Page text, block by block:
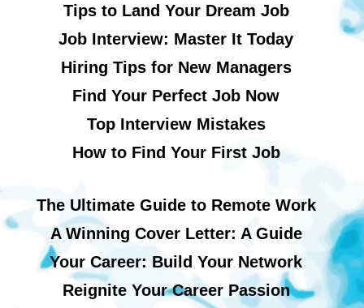
Tips to Land Your Dream Job
Job Interview: Master It Today
Hiring Tips for New Managers
Find Your Perfect Job Now
Top Interview Mistakes
How to Find Your First Job
The Ultimate Guide to Remote Work
A Winning Cover Letter: A Guide
Your Career: Build Your Network
Reignite Your Career Passion